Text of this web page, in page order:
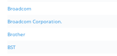
Broadcom
Broadcom Corporation.
Brother
BST